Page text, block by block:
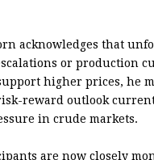
acknowledges that
or production
higher prices, he
reward outlook
in crude markets.
are now closely